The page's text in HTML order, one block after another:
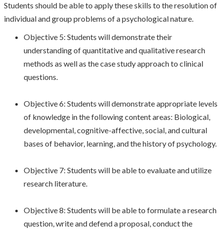
Students should be able to apply these skills to the resolution of
individual and group problems of a psychological nature.
Objective 5: Students will demonstrate their
understanding of quantitative and qualitative research
methods as well as the case study approach to clinical
questions.
Objective 6: Students will demonstrate appropriate levels
of knowledge in the following content areas: Biological,
developmental, cognitive-affective, social, and cultural
bases of behavior, learning, and the history of psychology.
Objective 7: Students will be able to evaluate and utilize
research literature.
Objective 8: Students will be able to formulate a research
question, write and defend a proposal, conduct the